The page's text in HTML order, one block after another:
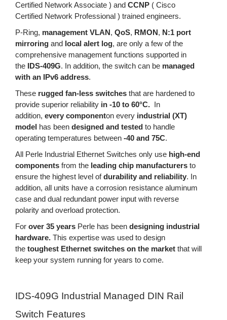
Certified Network Associate ) and CCNP ( Cisco
Certified Network Professional ) trained engineers.
P-Ring, management VLAN, QoS, RMON, N:1 port
mirroring and local alert log, are only a few of the
comprehensive management functions supported in
the IDS-409G. In addition, the switch can be managed
with an IPv6 address.
These rugged fan-less switches that are hardened to
provide superior reliability in -10 to 60°C. In
addition, every componenton every industrial (XT)
model has been designed and tested to handle
operating temperatures between -40 and 75C.
All Perle Industrial Ethernet Switches only use high-end
components from the leading chip manufacturers to
ensure the highest level ofdurability and reliability. In
addition, all units have a corrosion resistance aluminum
case and dual redundant power input with reverse
polarity and overload protection.
For over 35 years Perle has been designing industrial
hardware. This expertise was used to design
the toughest Ethernet switches on the market that will
keep your system running for years to come.
IDS-409G Industrial Managed DIN Rail
Switch Features